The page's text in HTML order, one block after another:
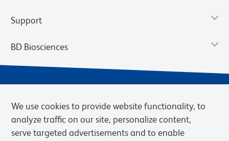
Support
BD Biosciences
We use cookies to provide website functionality, to
analyze traffic on our site, personalize content,
serve targeted advertisements and to enable